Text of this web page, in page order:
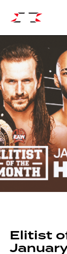
Elitist